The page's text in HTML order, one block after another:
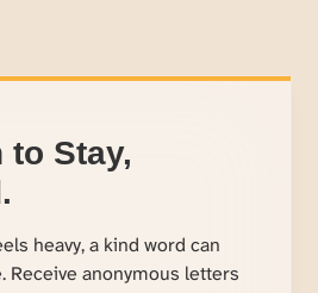
to Stay,
heavy, a kind word can
Receive anonymous letters